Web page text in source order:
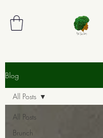
Blog
All Posts
Brunch
All Posts